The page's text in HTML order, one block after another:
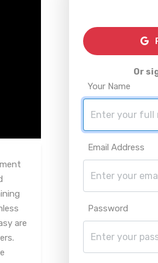
are
Or
Your Name
Email Address
Password